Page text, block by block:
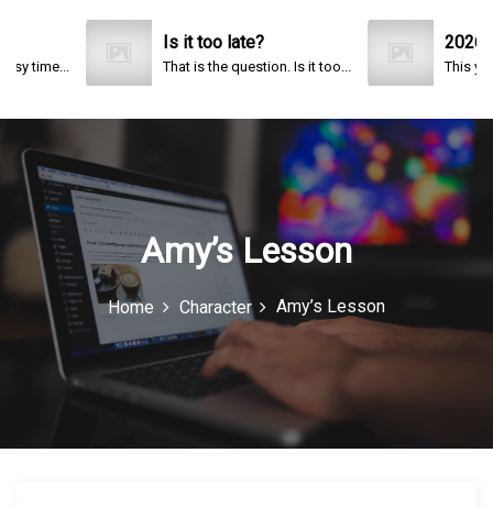
u
I
c
o
n
Is it too late?
That is the question. Is it too...
Amy’s Lesson
Home Character Amy’s Lesson